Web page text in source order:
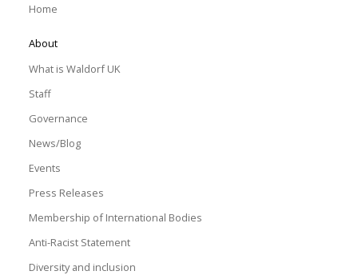
Home
About
What is Waldorf UK
Staff
Governance
News/Blog
Events
Press Releases
Membership of International Bodies
Anti-Racist Statement
Diversity and inclusion